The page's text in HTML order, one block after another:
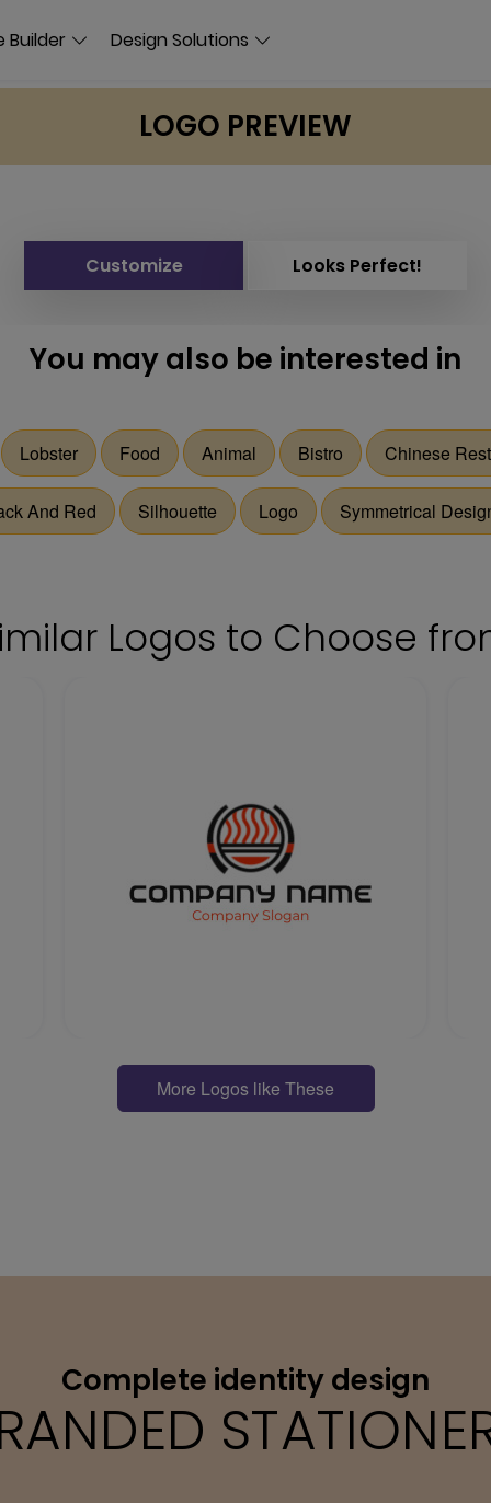
Builder Design Solutions
LOGO PREVIEW
Customize Looks Perfect!
You may also be interested in
Lobster Food Animal Bistro Chinese
And Red Silhouette Logo Symmetrical
Logos to Choose
More Logos like These
Complete identity design